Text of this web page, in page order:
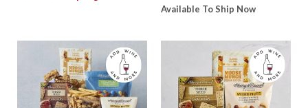
Available To Ship Now